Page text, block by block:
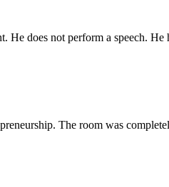
He does not perform a speech.
The room was